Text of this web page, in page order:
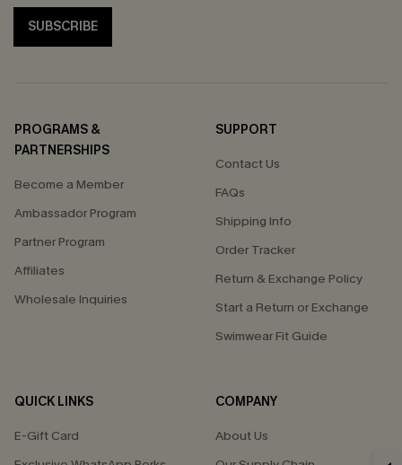
SUBSCRIBE
PROGRAMS &
PARTNERSHIPS
Become a Member
Ambassador Program
Partner Program
Affiliates
Wholesale Inquiries
SUPPORT
Contact Us
FAQs
Shipping Info
Order Tracker
Return & Exchange Policy
Start a Return or Exchange
Swimwear Fit Guide
QUICK LINKS
E-Gift Card
COMPANY
About Us